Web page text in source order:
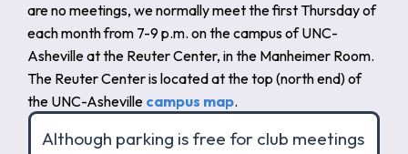
are no meetings, we normally meet the first Thursday of
each month from 7-9 p.m. on the campus of UNC-
Asheville at the Reuter Center, in the Manheimer Room.
The Reuter Center is located at the top (north end) of
the UNC-Asheville campus map.
Although parking is free for club meetings